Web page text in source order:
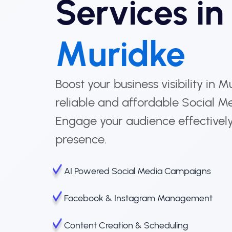
Services in
Muridke
Boost your business visibility in
reliable and affordable Social
Engage your audience
presence.
AI Powered Social Media Campaigns
Facebook & Instagram Management
Content Creation & Scheduling